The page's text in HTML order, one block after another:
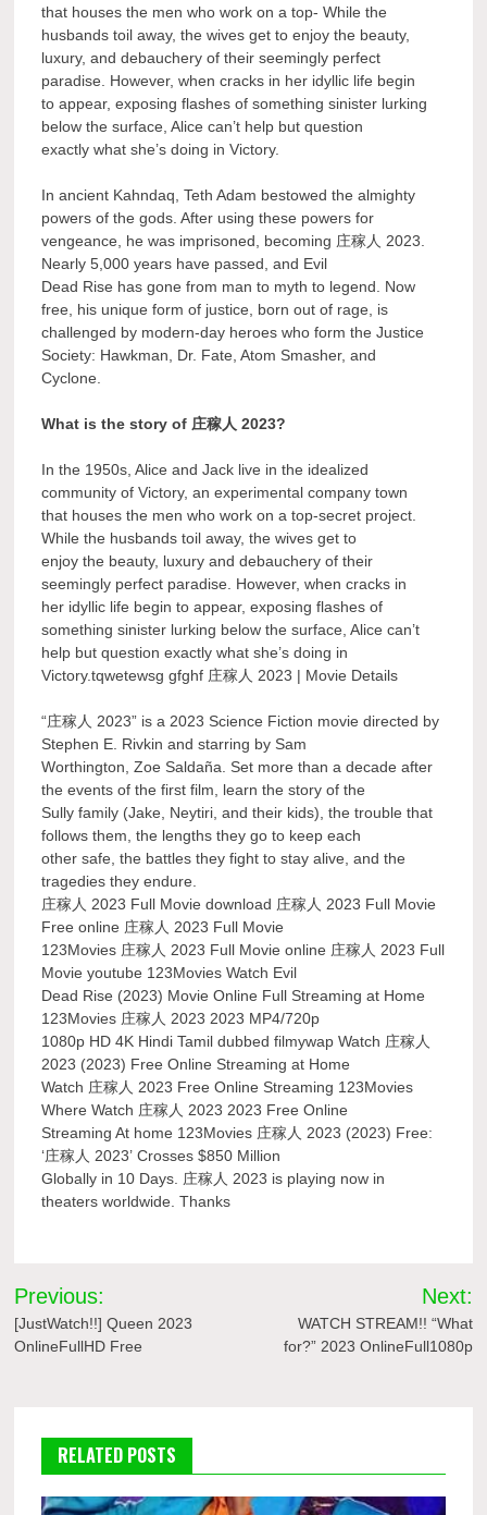
that houses the men who work on a top- While the
husbands toil away, the wives get to enjoy the beauty,
luxury, and debauchery of their seemingly perfect
paradise. However, when cracks in her idyllic life begin
to appear, exposing flashes of something sinister lurking
below the surface, Alice can’t help but question
exactly what she’s doing in Victory.
In ancient Kahndaq, Teth Adam bestowed the almighty
powers of the gods. After using these powers for
vengeance, he was imprisoned, becoming 庄稼人 2023.
Nearly 5,000 years have passed, and Evil
Dead Rise has gone from man to myth to legend. Now
free, his unique form of justice, born out of rage, is
challenged by modern-day heroes who form the Justice
Society: Hawkman, Dr. Fate, Atom Smasher, and
Cyclone.
What is the story of 庄稼人 2023?
In the 1950s, Alice and Jack live in the idealized
community of Victory, an experimental company town
that houses the men who work on a top-secret project.
While the husbands toil away, the wives get to
enjoy the beauty, luxury and debauchery of their
seemingly perfect paradise. However, when cracks in
her idyllic life begin to appear, exposing flashes of
something sinister lurking below the surface, Alice can’t
help but question exactly what she’s doing in
Victory.tqwetewsg gfghf 庄稼人 2023 | Movie Details
“庄稼人 2023” is a 2023 Science Fiction movie directed by
Stephen E. Rivkin and starring by Sam
Worthington, Zoe Saldaña. Set more than a decade after
the events of the first film, learn the story of the
Sully family (Jake, Neytiri, and their kids), the trouble that
follows them, the lengths they go to keep each
other safe, the battles they fight to stay alive, and the
tragedies they endure.
庄稼人 2023 Full Movie download 庄稼人 2023 Full Movie
Free online 庄稼人 2023 Full Movie
123Movies 庄稼人 2023 Full Movie online 庄稼人 2023 Full
Movie youtube 123Movies Watch Evil
Dead Rise (2023) Movie Online Full Streaming at Home
123Movies 庄稼人 2023 2023 MP4/720p
1080p HD 4K Hindi Tamil dubbed filmywap Watch 庄稼人
2023 (2023) Free Online Streaming at Home
Watch 庄稼人 2023 Free Online Streaming 123Movies
Where Watch 庄稼人 2023 2023 Free Online
Streaming At home 123Movies 庄稼人 2023 (2023) Free:
‘庄稼人 2023’ Crosses $850 Million
Globally in 10 Days. 庄稼人 2023 is playing now in
theaters worldwide. Thanks
Post
navigation
Previous:
[JustWatch!!] Queen 2023
OnlineFullHD Free
Next:
WATCH STREAM!! “What
for?” 2023 OnlineFull1080p
RELATED POSTS